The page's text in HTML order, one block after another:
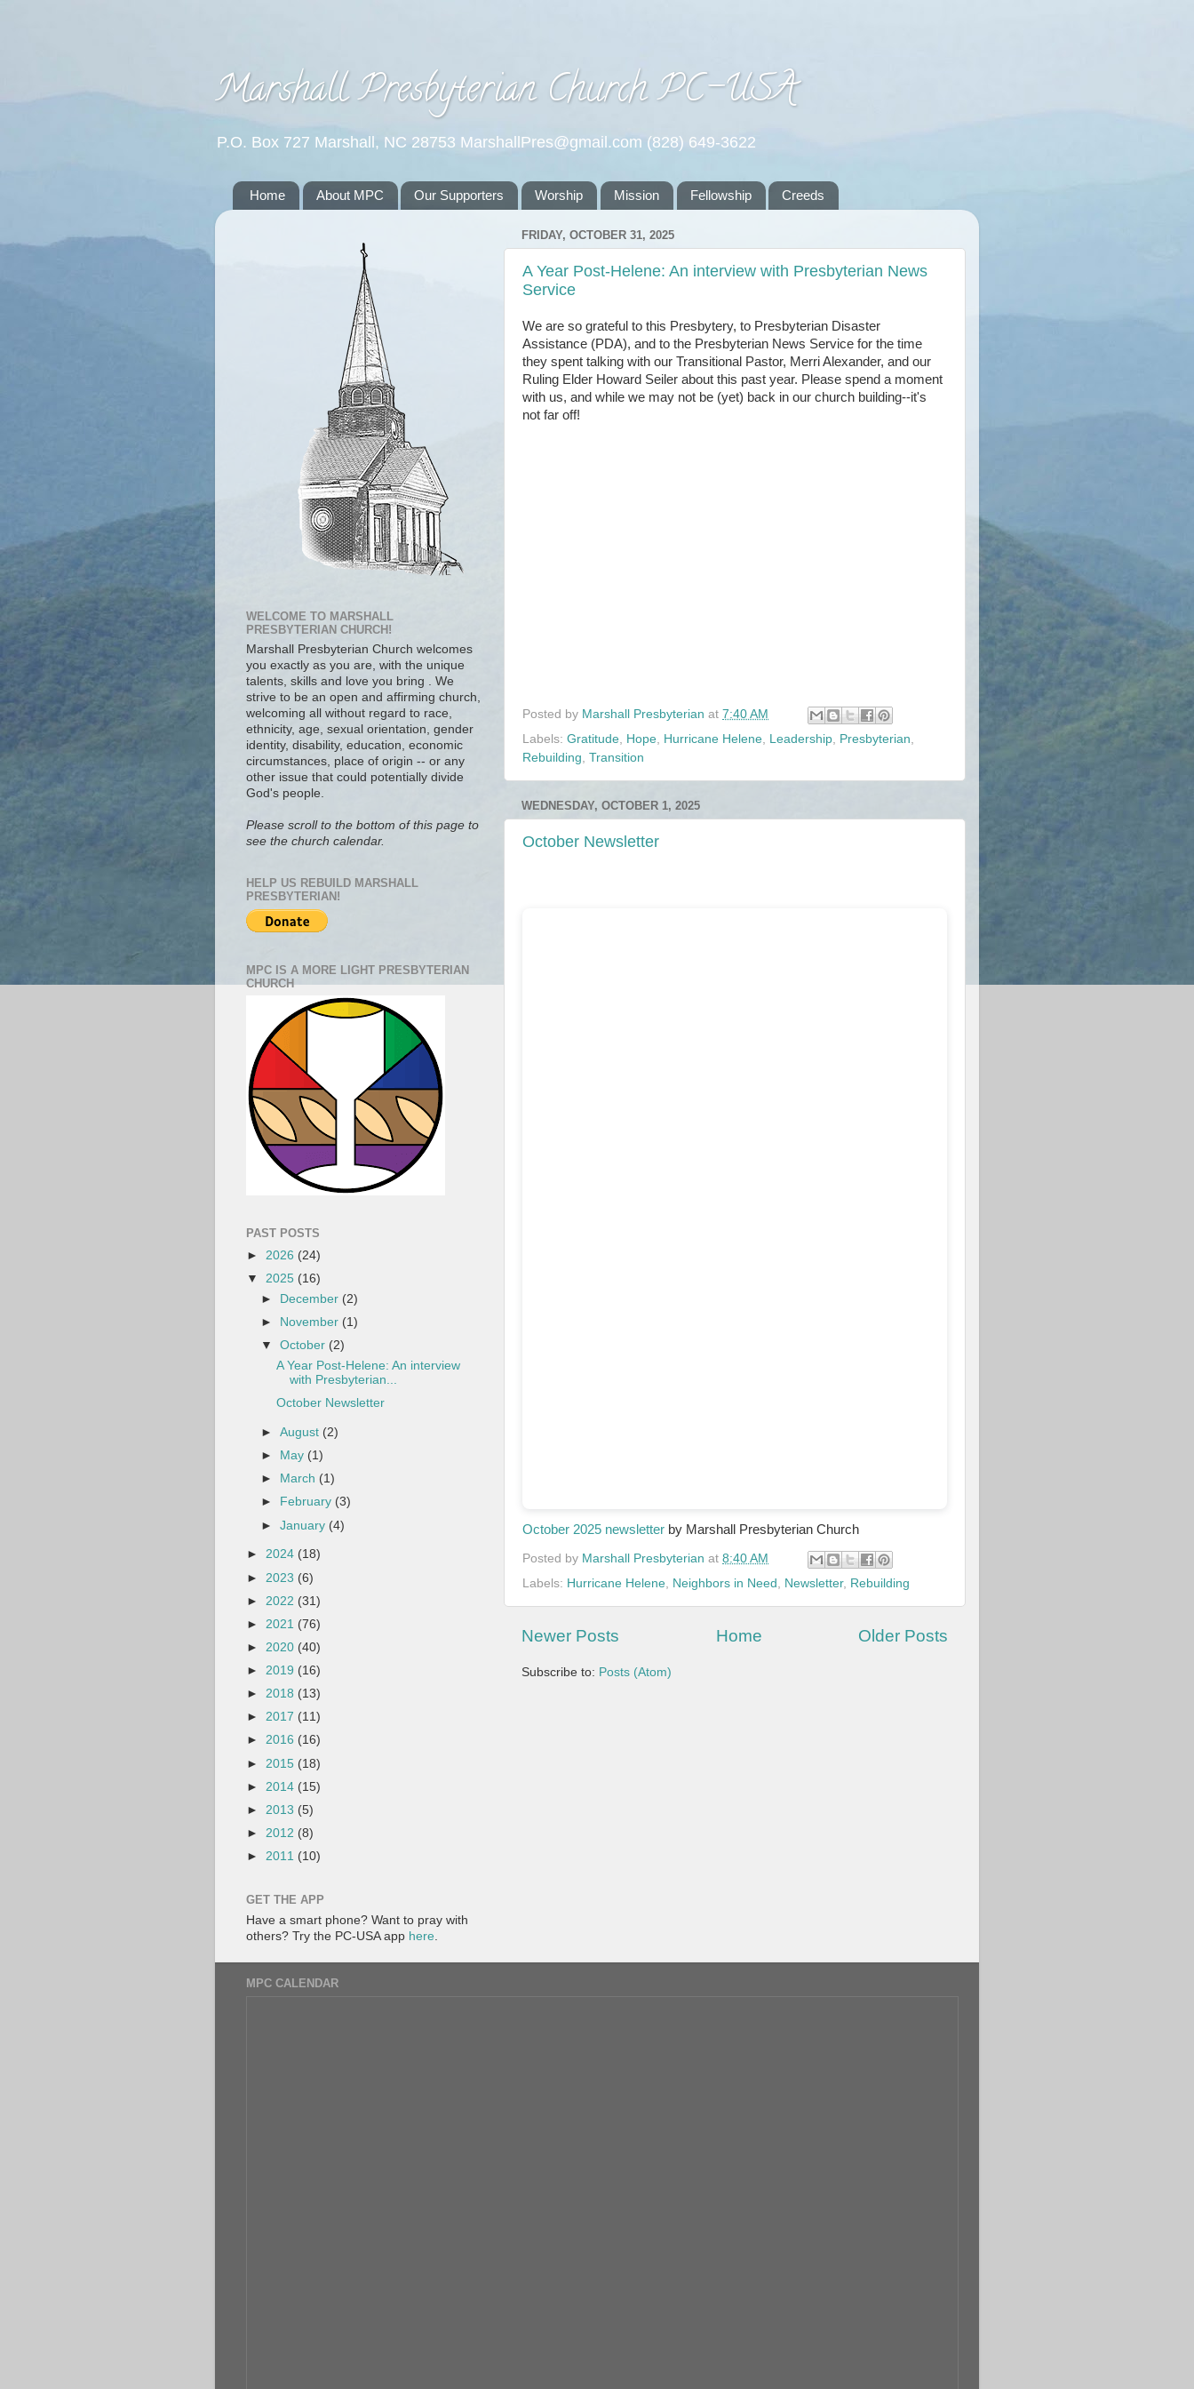
Marshall Presbyterian Church PC-USA
P.O. Box 727 Marshall, NC 28753 MarshallPres@gmail.com (828) 649-3622
Home About MPC Our Supporters Worship Mission Fellowship Creeds
FRIDAY, OCTOBER 31, 2025
A Year Post-Helene: An interview with Presbyterian News
Service
We are so grateful to this Presbytery, to Presbyterian Disaster
Assistance (PDA), and to the Presbyterian News Service for the time
they spent talking with our Transitional Pastor, Merri Alexander, and our
Ruling Elder Howard Seiler about this past year. Please spend a moment
with us, and while we may not be (yet) back in our church building--it's
not far off!
Posted by Marshall Presbyterian at 7:40 AM
Labels: Gratitude, Hope, Hurricane Helene, Leadership, Presbyterian,
Rebuilding, Transition
WEDNESDAY, OCTOBER 1, 2025
October Newsletter
October 2025 newsletter by Marshall Presbyterian Church
Posted by Marshall Presbyterian at 8:40 AM
Labels: Hurricane Helene Neighbors in Need Newsletter, Rebuilding
Newer Posts Older Posts
Home
Subscribe to: Posts (Atom)
WELCOME TO MARSHALL
PRESBYTERIAN CHURCH!
Marshall Presbyterian Church welcomes
you exactly as you are, with the unique
talents, skills and love you bring . We
strive to be an open and affirming church,
welcoming all without regard to race,
ethnicity, age, sexual orientation, gender
identity, disability, education, economic
circumstances, place of origin -- or any
other issue that could potentially divide
God's people.
Please scroll to the bottom of this page to
see the church calendar.
HELP US REBUILD MARSHALL
PRESBYTERIAN!
MPC IS A MORE LIGHT PRESBYTERIAN
CHURCH
PAST POSTS
► 2026 (24)
▼ 2025 (16)
►
December (2)
►
November (1)
▼October (2)
A Year Post-Helene: An interview
with Presbyterian...
October Newsletter
►August (2)
►
May (1)
►
March (1)
►
February (3)
►January (4)
► 2024 (18)
► 2023 (6)
► 2022 (31)
► 2021 (76)
► 2020 (40)
► 2019 (16)
► 2018 (13)
► 2017 (11)
► 2016 (16)
► 2015 (18)
► 2014 (15)
► 2013 (5)
► 2012 (8)
► 2011 (10)
GET THE APP
Have a smart phone? Want to pray with
others? Try the PC-USA app here
MPC CALENDAR